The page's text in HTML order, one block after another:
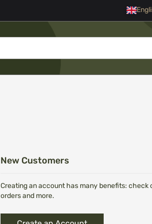
New Customers
Creating an account has many benefits: check
orders and more.